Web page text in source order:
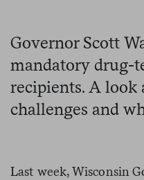
Governor Scott
mandatory drug-
recipients. A
challenges and
Last week, Wisconsin